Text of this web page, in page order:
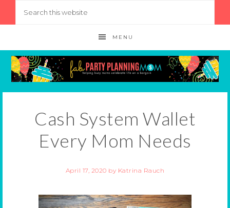
MENU
Cash System Wallet
Every Mom Needs
April 17, 2020 by Katrina Rauch